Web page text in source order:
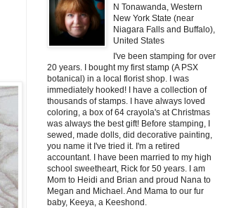
N Tonawanda, Western
New York State (near
Niagara Falls and Buffalo),
United States
I've been stamping for over
20 years. I bought my first stamp (A PSX
botanical) in a local florist shop. I was
immediately hooked! I have a collection of
thousands of stamps. I have always loved
coloring, a box of 64 crayola's at Christmas
was always the best gift! Before stamping, I
sewed, made dolls, did decorative painting,
you name it I've tried it. I'm a retired
accountant. I have been married to my high
school sweetheart, Rick for 50 years. I am
Mom to Heidi and Brian and proud Nana to
Megan and Michael. And Mama to our fur
baby, Keeya, a Keeshond.